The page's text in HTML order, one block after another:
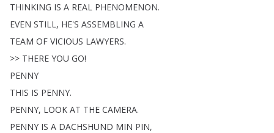
THINKING IS A REAL PHENOMENON.
EVEN STILL, HE'S ASSEMBLING A
TEAM OF VICIOUS LAWYERS.
>> THERE YOU GO!
PENNY
THIS IS PENNY.
PENNY, LOOK AT THE CAMERA.
PENNY IS A DACHSHUND MIN PIN,